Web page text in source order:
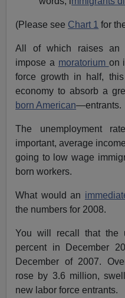
(Please see Chart 1 for
All of which raises an
impose a moratorium on
force growth in half,
economy to absorb a
born American—entrants.
The unemployment
important, average
going to low wage
born workers.
What would an
the numbers for 2008.
You will recall that the
percent in December
December of 2007.
rose by 3.6 million,
new labor force entrants.